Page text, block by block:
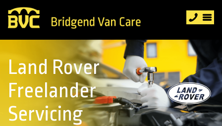
Land Rover
Freelander
Servicing